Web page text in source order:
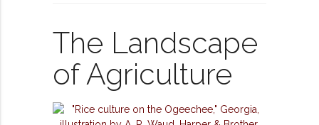
The Landscape
of Agriculture